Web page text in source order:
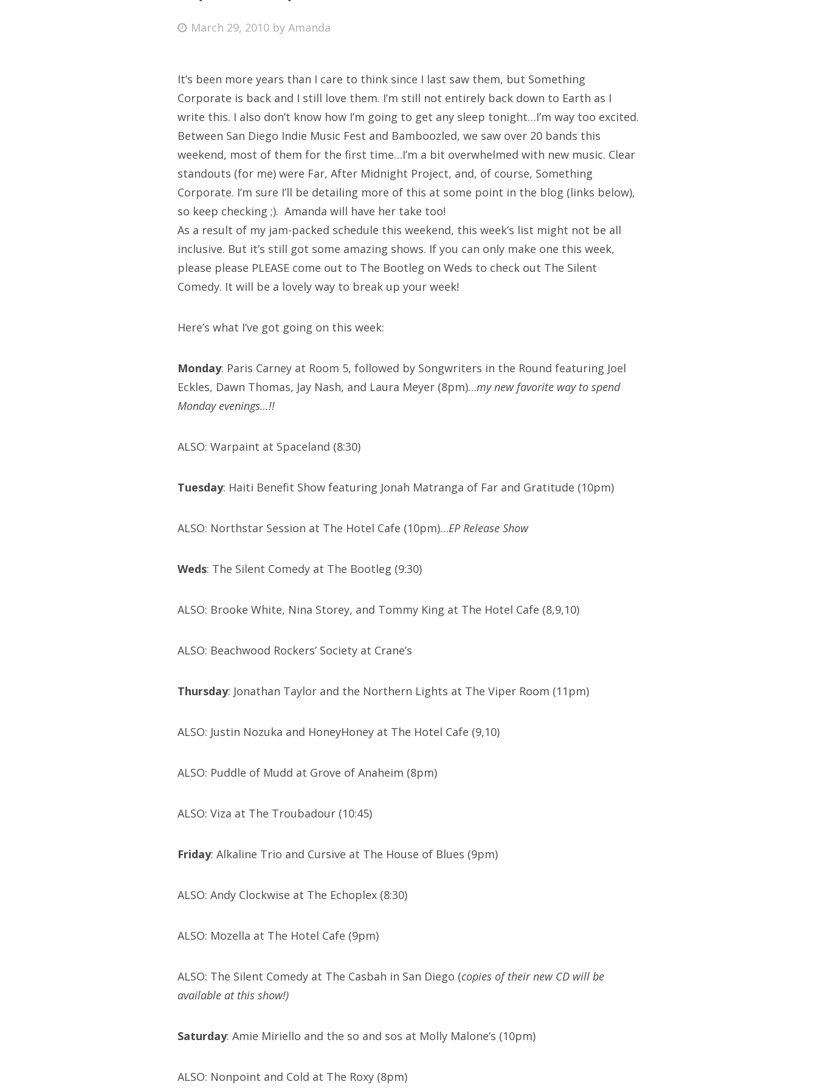
Bonnaroo
About Us
Search
for:
Posted
March 29, 2010 byAmanda
It’s been more years than I care to think since I last saw them, but Something
Corporate is back and I still love them. I’m still not entirely back down to Earth as I
write this. I also don’t know how I’m going to get any sleep tonight…I’m way too excited.
Between San Diego Indie Music Fest and Bamboozled, we saw over 20 bands this
weekend, most of them for the first time…I’m a bit overwhelmed with new music. Clear
standouts (for me) were Far, After Midnight Project, and, of course, Something
Corporate. I’m sure I’ll be detailing more of this at some point in the blog (links below),
so keep checking ;). Amanda will have her take too!
As a result of my jam-packed schedule this weekend, this week’s list might not be all
inclusive. But it’s still got some amazing shows. If you can only make one this week,
please please PLEASE come out to The Bootleg on Weds to check out The Silent
Comedy. It will be a lovely way to break up your week!
Here’s what I’ve got going on this week:
Monday: Paris Carney at Room 5, followed by Songwriters in the Round featuring Joel
Eckles, Dawn Thomas, Jay Nash, and Laura Meyer (8pm)…my new favorite way to spend
Monday evenings…!!
ALSO: Warpaint at Spaceland (8:30)
Tuesday: Haiti Benefit Show featuring Jonah Matranga of Far and Gratitude (10pm)
ALSO: Northstar Session at The Hotel Cafe (10pm)…EP Release Show
Weds: The Silent Comedy at The Bootleg (9:30)
ALSO: Brooke White, Nina Storey, and Tommy King at The Hotel Cafe (8,9,10)
ALSO: Beachwood Rockers’ Society at Crane’s
Thursday: Jonathan Taylor and the Northern Lights at The Viper Room (11pm)
ALSO: Justin Nozuka and HoneyHoney at The Hotel Cafe (9,10)
ALSO: Puddle of Mudd at Grove of Anaheim (8pm)
ALSO: Viza at The Troubadour (10:45)
Friday: Alkaline Trio and Cursive at The House of Blues (9pm)
ALSO: Andy Clockwise at The Echoplex (8:30)
ALSO: Mozella at The Hotel Cafe (9pm)
ALSO: The Silent Comedy at The Casbah in San Diego (copies of their new CD will be
available at this show!)
Saturday: Amie Miriello and the so and sos at Molly Malone’s (10pm)
ALSO: Nonpoint and Cold at The Roxy (8pm)